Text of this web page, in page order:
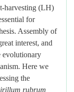
harvesting (LH)
for
Assembly of
interest, and
evolutionary
Here we
the
rubrum